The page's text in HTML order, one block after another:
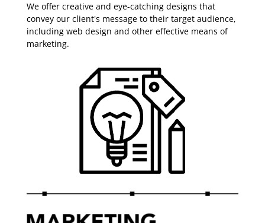
We offer creative and eye-catching designs that
convey our client's message to their target audience,
including web design and other effective means of
marketing.